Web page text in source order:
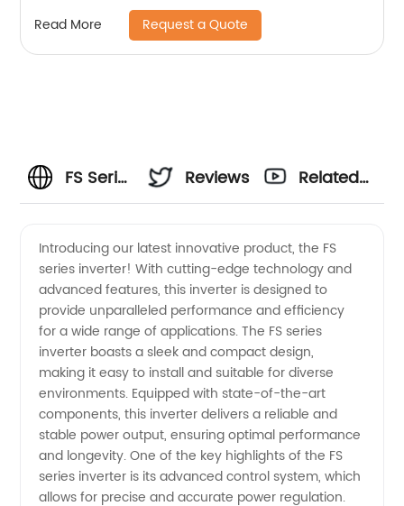
Read More Request a Quote
FS Series
Manufacturer:
Find
Wholesale
Inverters
from
Reviews
Related
Introducing our latest innovative product, the FS
series inverter! With cutting-edge technology and
advanced features, this inverter is designed to
provide unparalleled performance and efficiency
for a wide range of applications. The FS series
inverter boasts a sleek and compact design,
making it easy to install and suitable for diverse
environments. Equipped with state-of-the-art
components, this inverter delivers a reliable and
stable power output, ensuring optimal performance
and longevity. One of the key highlights of the FS
series inverter is its advanced control system, which
allows for precise and accurate power regulation.